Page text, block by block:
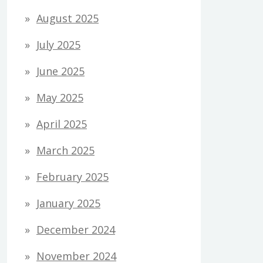
August 2025
July 2025
June 2025
May 2025
April 2025
March 2025
February 2025
January 2025
December 2024
November 2024